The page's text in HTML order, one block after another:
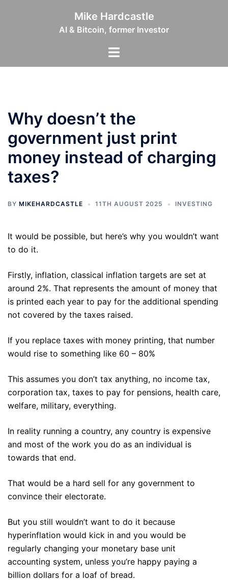
Mike Hardcastle
AI & Bitcoin, former Investor
Toggle
Why doesn’t the
government just print
money instead of charging
taxes?
BY MIKEHARDCASTLE 11TH AUGUST 2025 INVESTING
It would be possible, but here’s why you wouldn’t want
to do it.
Firstly, inflation, classical inflation targets are set at
around 2%. That represents the amount of money that
is printed each year to pay for the additional spending
not covered by the taxes raised.
If you replace taxes with money printing, that number
would rise to something like 60 – 80%
This assumes you don’t tax anything, no income tax,
corporation tax, taxes to pay for pensions, health care,
welfare, military, everything.
In reality running a country, any country is expensive
and most of the work you do as an individual is
towards that end.
That would be a hard sell for any government to
convince their electorate.
But you still wouldn’t want to do it because
hyperinflation would kick in and you would be
regularly changing your monetary base unit
accounting system, unless you’re happy paying a
billion dollars for a loaf of bread.